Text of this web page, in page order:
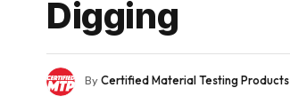
Digging
ByCertified Material Testing Products